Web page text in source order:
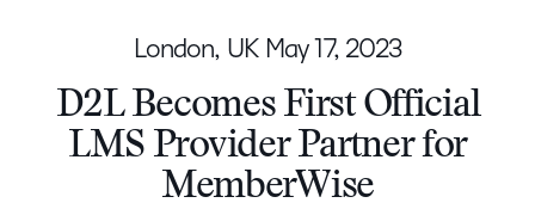
London, UK May 17, 2023
D2L Becomes First Official
LMS Provider Partner for
MemberWise